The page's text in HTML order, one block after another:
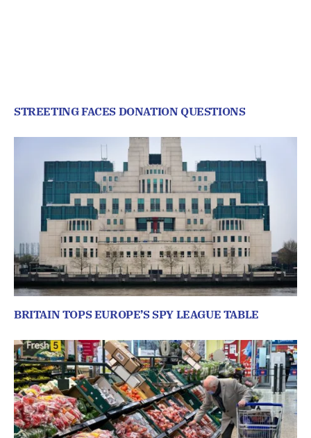
STREETING FACES DONATION QUESTIONS
BRITAIN TOPS EUROPE’S SPY LEAGUE TABLE